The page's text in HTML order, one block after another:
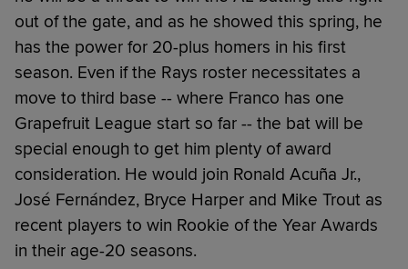
out of the gate, and as he showed this spring, he
has the power for 20-plus homers in his first
season. Even if the Rays roster necessitates a
move to third base -- where Franco has one
Grapefruit League start so far -- the bat will be
special enough to get him plenty of award
consideration. He would join Ronald Acuña Jr.,
José Fernández, Bryce Harper and Mike Trout as
recent players to win Rookie of the Year Awards
in their age-20 seasons.